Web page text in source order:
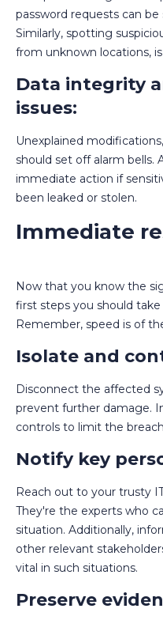
password requests can
Similarly, spotting
from unknown locations,
Data integrity
issues:
Unexplained
should set off alarm bells.
immediate action if
been leaked or stolen.
Immediate
Now that you know the
first steps you should
Remember, speed is of
Isolate and
Disconnect the affected
prevent further damage.
controls to limit the
Notify key
Reach out to your trusty
They're the experts who
situation. Additionally,
other relevant
vital in such situations.
Preserve